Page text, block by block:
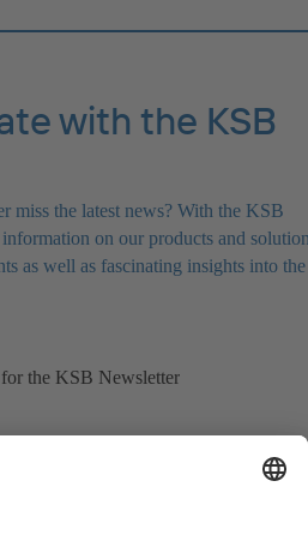
with the KSB
miss the latest news? With the KSB
on our products and
as well as fascinating insights into the
the KSB Newsletter